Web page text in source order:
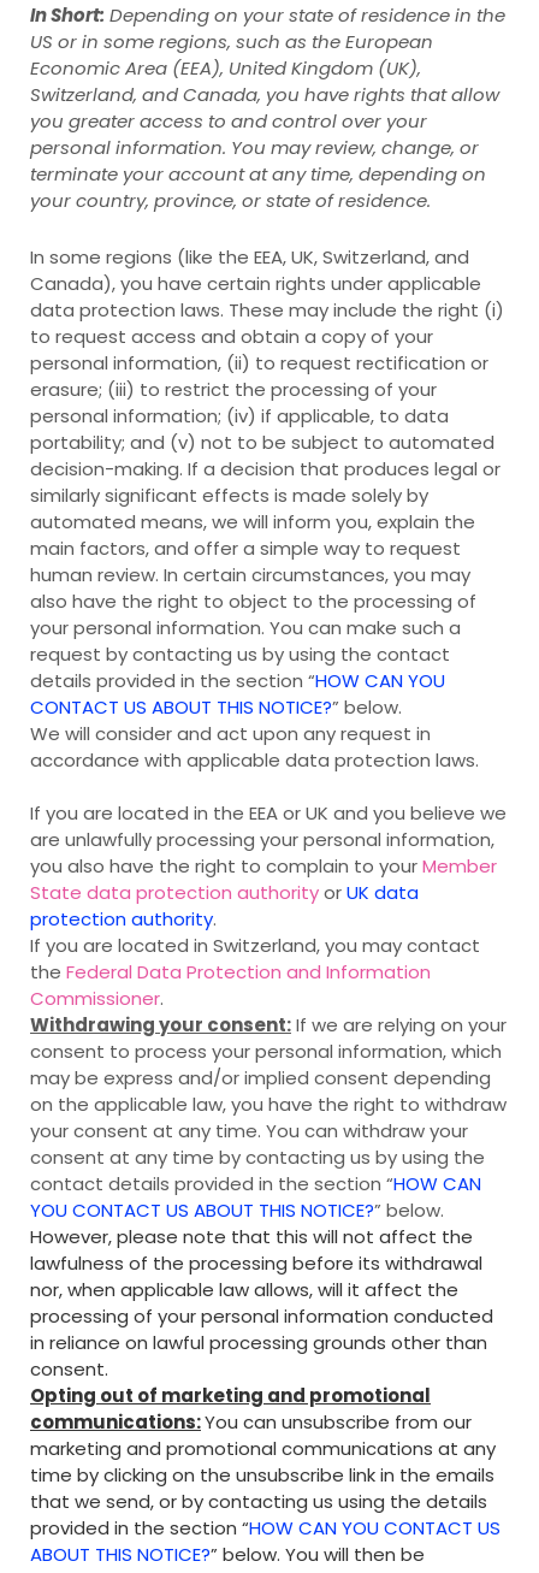
In Short: Depending on your state of residence in the
US or in some regions, such as the European
Economic Area (EEA), United Kingdom (UK),
Switzerland, and Canada, you have rights that allow
you greater access to and control over your
personal information. You may review, change, or
terminate your account at any time, depending on
your country, province, or state of residence.
In some regions (like the EEA, UK, Switzerland, and
Canada), you have certain rights under applicable
data protection laws. These may include the right (i)
to request access and obtain a copy of your
personal information, (ii) to request rectification or
erasure; (iii) to restrict the processing of your
personal information; (iv) if applicable, to data
portability; and (v) not to be subject to automated
decision-making. If a decision that produces legal or
similarly significant effects is made solely by
automated means, we will inform you, explain the
main factors, and offer a simple way to request
human review. In certain circumstances, you may
also have the right to object to the processing of
your personal information. You can make such a
request by contacting us by using the contact
details provided in the section “HOW CAN YOU
CONTACT US ABOUT THIS NOTICE?” below.
We will consider and act upon any request in
accordance with applicable data protection laws.
If you are located in the EEA or UK and you believe we
are unlawfully processing your personal information,
you also have the right to complain to yourMember
State data protection authorityorUK data
protection authority.
If you are located in Switzerland, you may contact
the Federal Data Protection and Information
Commissioner.
Withdrawing your consent:If we are relying on your
consent to process your personal information, which
may be express and/or implied consent depending
on the applicable law, you have the right to withdraw
your consent at any time. You can withdraw your
consent at any time by contacting us by using the
contact details provided in the section “HOW CAN
YOU CONTACT US ABOUT THIS NOTICE?” below.
However, please note that this will not affect the
lawfulness of the processing before its withdrawal
nor, when applicable law allows, will it affect the
processing of your personal information conducted
in reliance on lawful processing grounds other than
consent.
Opting out of marketing and promotional
communications:You can unsubscribe from our
marketing and promotional communications at any
time by clicking on the unsubscribe link in the emails
that we send, or by contacting us using the details
provided in the section “HOW CAN YOU CONTACT US
ABOUT THIS NOTICE?” below. You will then be